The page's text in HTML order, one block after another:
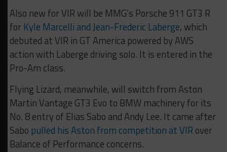
Also new for VIR will be MMG’s Porsche 911 GT3 R
for Kyle Marcelli and Jean-Frederic Laberge, which
debuted at VIR in GT America powered by AWS
action with Laberge driving solo. It is entered in the
Pro-Am class.
Flying Lizard, meanwhile, will switch from Aston
Martin Vantage GT3 Evo to BMW machinery for its
No. 8 entry of Elias Sabo and Andy Lee. It came after
Sabo pulled his Aston from competition at VIR over
Balance of Performance concerns.